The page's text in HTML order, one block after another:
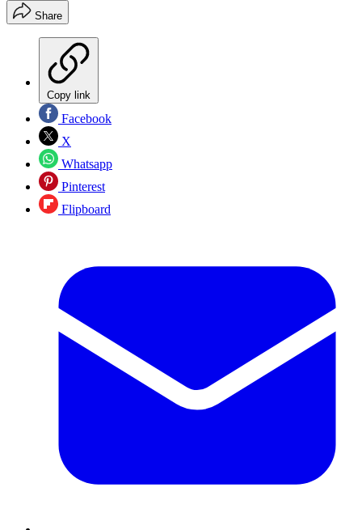
Share
Copy link
Facebook
X
Whatsapp
Pinterest
Flipboard